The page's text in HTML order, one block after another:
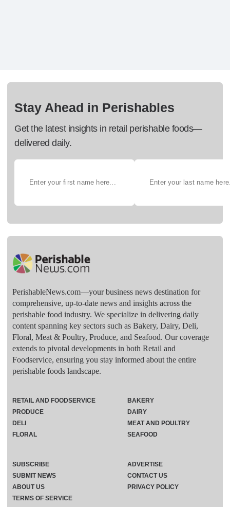
Stay Ahead in Perishables
Get the latest insights in retail perishable foods—
delivered daily.
PerishableNews.com—​your business news destination for
comprehensive, up-to-date news and insights across the
perishable food industry. We specialize in delivering daily
content spanning key sectors such as Bakery, Dairy, Deli,
Floral, Meat & Poultry, Produce, and Seafood. Our coverage
extends to pivotal developments in both Retail and
Foodservice, ensuring you stay informed about the entire
perishable foods landscape.
RETAIL AND FOODSERVICE
PRODUCE
DELI
FLORAL
BAKERY
DAIRY
MEAT AND POULTRY
SEAFOOD
SUBSCRIBE
ADVERTISE
SUBMIT NEWS
CONTACT US
ABOUT US
PRIVACY POLICY
TERMS OF SERVICE